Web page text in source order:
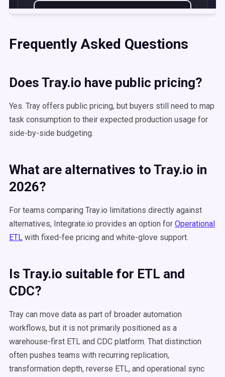
Frequently Asked Questions
Does Tray.io have public pricing?
Yes. Tray offers public pricing, but buyers still need to map
task consumption to their expected production usage for
side-by-side budgeting.
What are alternatives to Tray.io in
2026?
For teams comparing Tray.io limitations directly against
alternatives, Integrate.io provides an option for Operational
ETL with fixed-fee pricing and white-glove support.
Is Tray.io suitable for ETL and
CDC?
Tray can move data as part of broader automation
workflows, but it is not primarily positioned as a
warehouse-first ETL and CDC platform. That distinction
often pushes teams with recurring replication,
transformation depth, reverse ETL, and operational sync